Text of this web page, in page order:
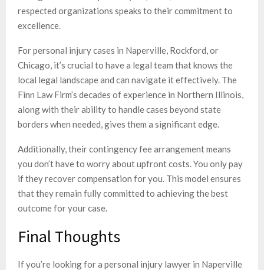
respected organizations speaks to their commitment to
excellence.
For personal injury cases in Naperville, Rockford, or
Chicago, it’s crucial to have a legal team that knows the
local legal landscape and can navigate it effectively. The
Finn Law Firm’s decades of experience in Northern Illinois,
along with their ability to handle cases beyond state
borders when needed, gives them a significant edge.
Additionally, their contingency fee arrangement means
you don’t have to worry about upfront costs. You only pay
if they recover compensation for you. This model ensures
that they remain fully committed to achieving the best
outcome for your case.
Final Thoughts
If you’re looking for a personal injury lawyer in Naperville